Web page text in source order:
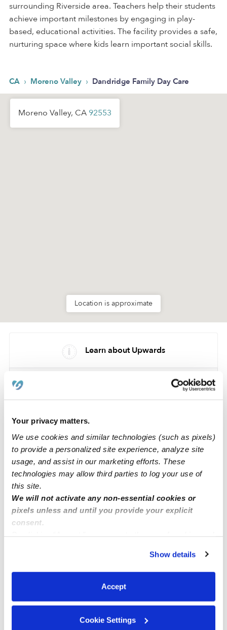
Your privacy matters.
We use cookies and similar technologies (such as pixels)
to provide a personalized site experience, analyze site
usage, and assist in our marketing efforts. These
technologies may allow third parties to log your use of
this site.
We will not activate any non-essential cookies or
pixels unless and until you provide your explicit
consent.
You can reject non-essential cookies or manage your
preferences at any time by clicking “Cookie Settings.”
Show details
Accept
Cookie Settings
surrounding Riverside area. Teachers help their students
achieve important milestones by engaging in play-
based, educational activities. The facility provides a safe,
nurturing space where kids learn important social skills.
CA › Moreno Valley › Dandridge Family Day Care
Moreno Valley, CA 92553
Location is approximate
Learn about Upwards
Nearby Daycares you may love
See all Daycares in Moreno Valley
Daycare in Moreno Valley, CA
$248 - $269 / wk • 7:00 am - 5:30 pm 5.0 $175 - $220 /